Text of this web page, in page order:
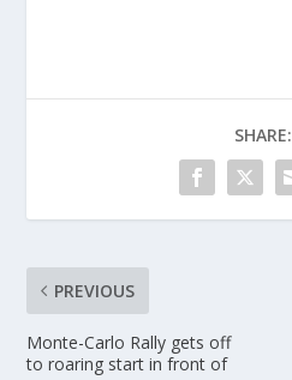
SHARE:
PREVIOUS
Monte-Carlo Rally gets off
to roaring start in front of